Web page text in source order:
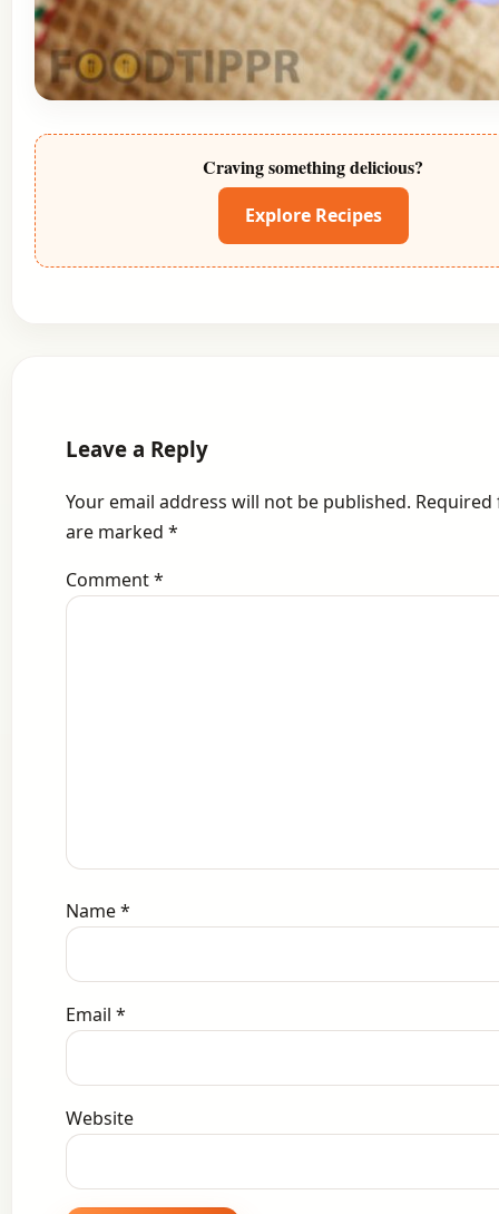
Craving something delicious?
Explore Recipes
Leave a Reply
Your email address will not be published. Required
are marked *
Comment*
Name*
Email *
Website